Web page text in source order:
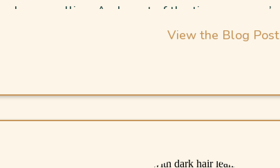
View the Blog Post
doomscrolling. And most of the time… no, you’re
not doing anything “wrong.” The tears and the